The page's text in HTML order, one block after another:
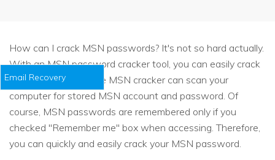
How can I crack MSN passwords? It's not so hard actually.
With an MSN password cracker tool, you can easily crack
a MSN password. The MSN cracker can scan your
computer for stored MSN account and password. Of
course, MSN passwords are remembered only if you
checked "Remember me" box when accessing. Therefore,
you can quickly and easily crack your MSN password.
Email Recovery